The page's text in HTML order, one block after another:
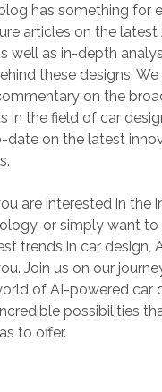
has something for
articles on the
well as in-depth
these designs.
on the
in the field of car
date on the latest
are interested in the
or simply want
trends in car design,
Join us on our
of AI-powered car
possibilities
to offer.